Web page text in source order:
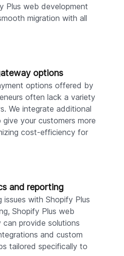
Plus web development
migration with all
options
options offered by
often lack a variety
We integrate additional
your customers more
cost-efficiency for
and reporting
issues with Shopify Plus
Shopify Plus web
provide solutions
and custom
tailored specifically to